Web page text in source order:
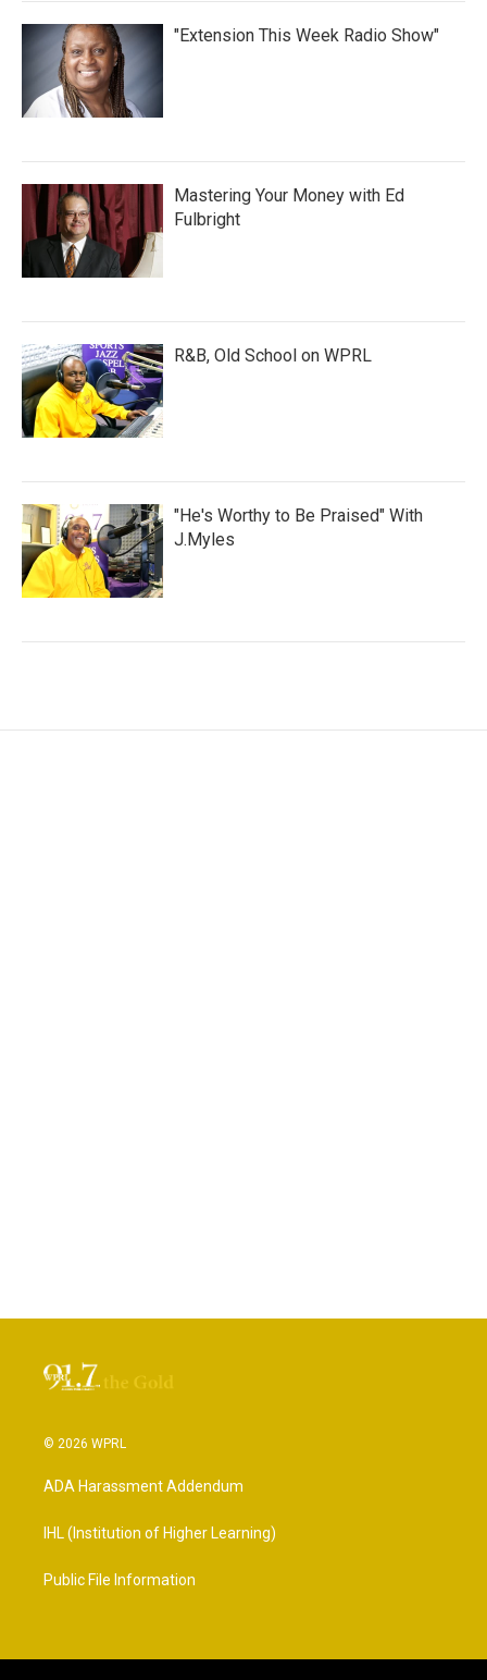
"Extension This Week Radio Show"
Mastering Your Money with Ed
Fulbright
R&B, Old School on WPRL
"He's Worthy to Be Praised" With
J.Myles
© 2026 WPRL
ADA Harassment Addendum
IHL (Institution of Higher Learning)
Public File Information